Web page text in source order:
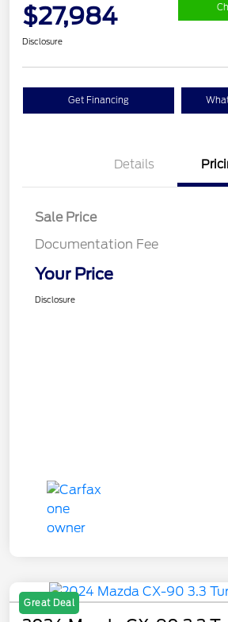
$27,984
Disclosure
Get Financing
Details
Sale Price
Documentation Fee
Your Price
Disclosure
Great Deal